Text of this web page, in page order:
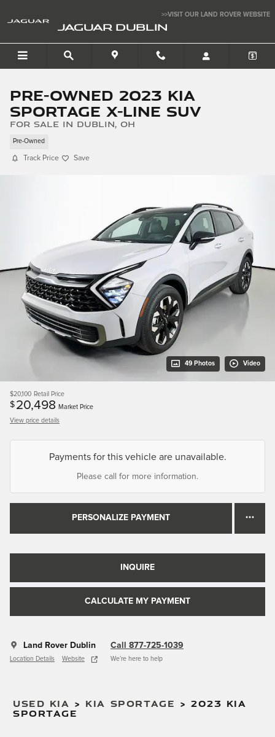
>>VISIT OUR LAND ROVER WEBSITE
JAGUAR DUBLIN
Pre-Owned 2023 Kia
Sportage X-Line SUV
for sale in Dublin, OH
Pre-Owned
Track Price Save
49 Photos Video
$20,100 Retail Price
$ 20,498 Market Price
View price details
Payments for this vehicle are unavailable.
Please call for more information.
PERSONALIZE PAYMENT
INQUIRE
CALCULATE MY PAYMENT
Land Rover Dublin
Location Details Website
Call 877-725-1039
We’re here to help
USED KIA > KIA SPORTAGE > 2023 KIA
SPORTAGE